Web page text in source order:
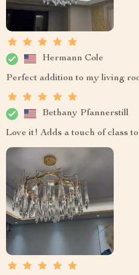
Hermann Cole
Perfect addition to my living
Bethany Pfannerstill
Love it! Adds a touch of class